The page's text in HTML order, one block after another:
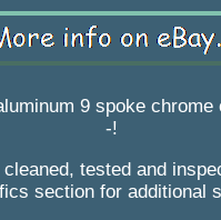
9 spoke
-!
tested and
section for additional